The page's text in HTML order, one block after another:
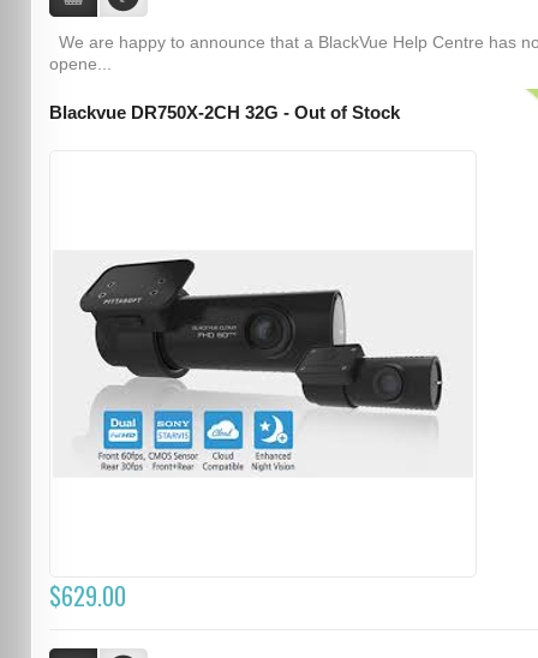
We are happy to announce that a BlackVue Help Centre has
opene...
Blackvue DR750X-2CH 32G - Out of Stock
$629.00